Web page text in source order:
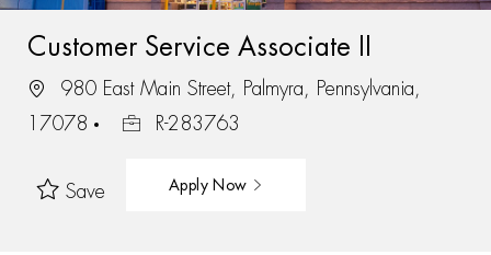
Customer Service Associate II
980 East Main Street, Palmyra, Pennsylvania,
17078
R-283763
Save Apply Now